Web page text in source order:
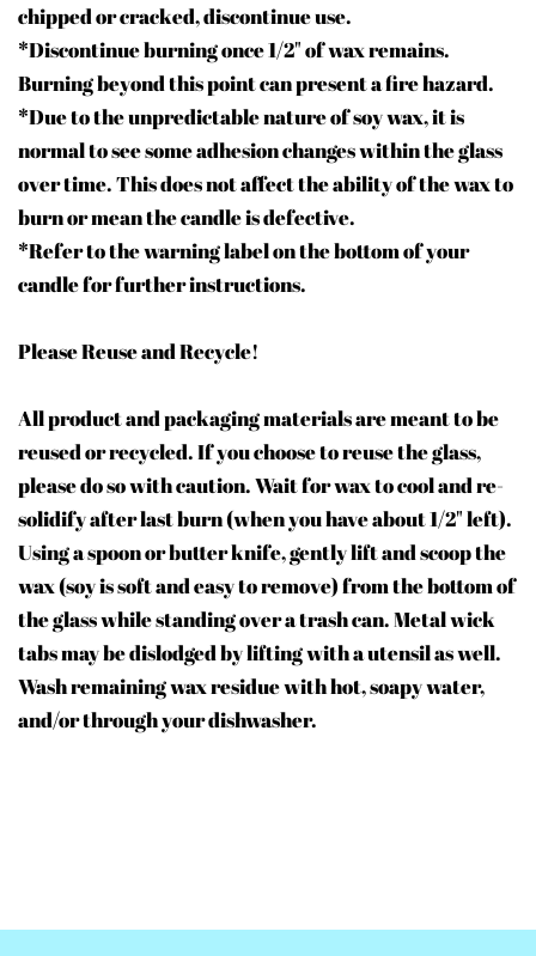
chipped or cracked, discontinue use.
*Discontinue burning once 1/2" of wax remains.
Burning beyond this point can present a fire hazard.
*Due to the unpredictable nature of soy wax, it is
normal to see some adhesion changes within the glass
over time. This does not affect the ability of the wax to
burn or mean the candle is defective.
*Refer to the warning label on the bottom of your
candle for further instructions.
Please Reuse and Recycle!
All product and packaging materials are meant to be
reused or recycled. If you choose to reuse the glass,
please do so with caution. Wait for wax to cool and re-
solidify after last burn (when you have about 1/2" left).
Using a spoon or butter knife, gently lift and scoop the
wax (soy is soft and easy to remove) from the bottom of
the glass while standing over a trash can. Metal wick
tabs may be dislodged by lifting with a utensil as well.
Wash remaining wax residue with hot, soapy water,
and/or through your dishwasher.